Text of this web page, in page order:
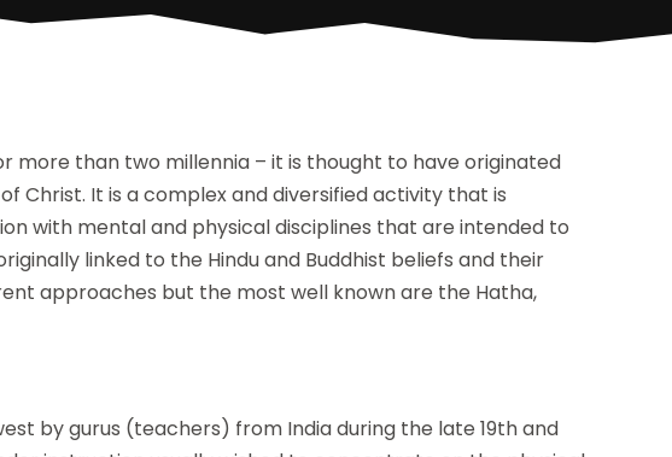
more than two millennia – it is thought to have originated
Christ. It is a complex and diversified activity that is
with mental and physical disciplines that are intended to
linked to the Hindu and Buddhist beliefs and their
approaches but the most well known are the Hatha,
by gurus (teachers) from India during the late 19th and